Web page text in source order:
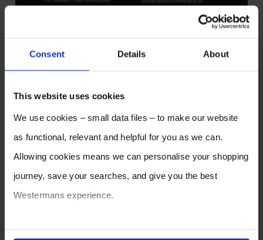
Consent Details About
This website uses cookies
We use cookies – small data files – to make our website
as functional, relevant and helpful for you as we can.
Allowing cookies means we can personalise your shopping
journey, save your searches, and give you the best
Westermans experience.
Leave a Reply